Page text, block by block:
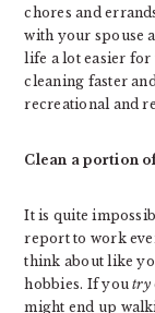
chores and
with your spouse
life a lot easier for
cleaning faster
recreational and
Clean a portion
It is quite
report to work
think about like
hobbies. If youtry
might end up